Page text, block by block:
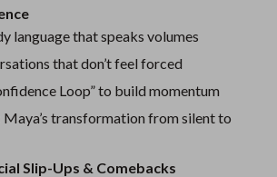
language that speaks volumes
that don’t feel forced
Loop” to build momentum
Maya’s transformation from silent to
Slip-Ups & Comebacks